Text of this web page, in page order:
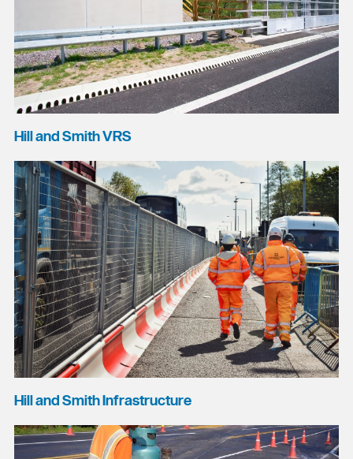
Hill and Smith VRS
Hill and Smith Infrastructure